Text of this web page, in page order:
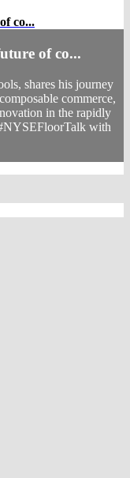
co...
of co...
shares his journey
commerce,
in the rapidly
with